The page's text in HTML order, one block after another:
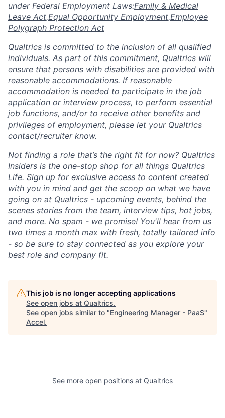
under Federal Employment Laws:Family & Medical
Leave Act,Equal Opportunity Employment,Employee
Polygraph Protection Act
Qualtrics is committed to the inclusion of all qualified
individuals. As part of this commitment, Qualtrics will
ensure that persons with disabilities are provided with
reasonable accommodations. If reasonable
accommodation is needed to participate in the job
application or interview process, to perform essential
job functions, and/or to receive other benefits and
privileges of employment, please let your Qualtrics
contact/recruiter know.
Not finding a role that’s the right fit for now? Qualtrics
Insiders is the one-stop shop for all things Qualtrics
Life. Sign up for exclusive access to content created
with you in mind and get the scoop on what we have
going on at Qualtrics - upcoming events, behind the
scenes stories from the team, interview tips, hot jobs,
and more. No spam - we promise! You'll hear from us
two times a month max with fresh, totally tailored info
- so be sure to stay connected as you explore your
best role and company fit.
This job is no longer accepting applications
See open jobs at Qualtrics.
See open jobs similar to "Engineering Manager - PaaS"
Accel.
See more open positions at Qualtrics